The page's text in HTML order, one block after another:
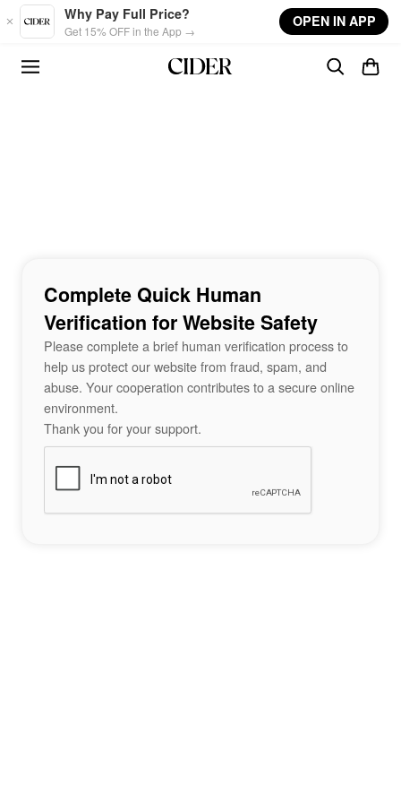
Skip to main content
Why Pay Full Price?
Get 15% OFF in the App →
OPEN IN APP
Complete Quick Human
Verification for Website Safety
Please complete a brief human verification process to
help us protect our website from fraud, spam, and
abuse. Your cooperation contributes to a secure online
environment.
Thank you for your support.